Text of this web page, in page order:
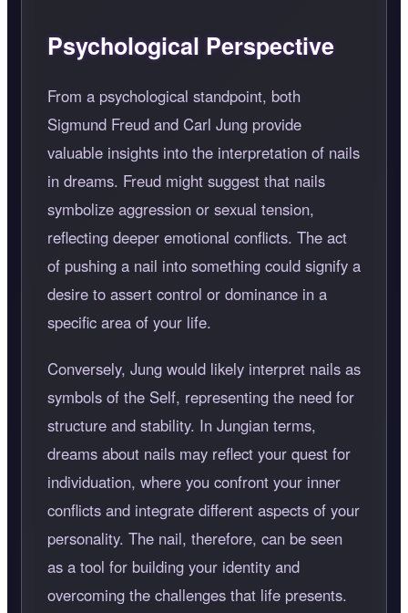
Psychological Perspective
From a psychological standpoint, both
Sigmund Freud and Carl Jung provide
valuable insights into the interpretation of nails
in dreams. Freud might suggest that nails
symbolize aggression or sexual tension,
reflecting deeper emotional conflicts. The act
of pushing a nail into something could signify a
desire to assert control or dominance in a
specific area of your life.
Conversely, Jung would likely interpret nails as
symbols of the Self, representing the need for
structure and stability. In Jungian terms,
dreams about nails may reflect your quest for
individuation, where you confront your inner
conflicts and integrate different aspects of your
personality. The nail, therefore, can be seen
as a tool for building your identity and
overcoming the challenges that life presents.